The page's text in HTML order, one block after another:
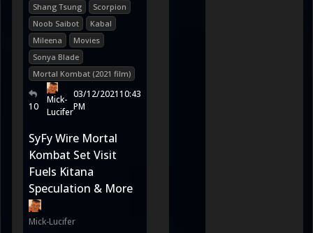
Shang Tsung
Scorpion
Noob Saibot
Kabal
Mileena
Movies
Sonya Blade
Mortal Kombat (2021 film)
10
Mick-
Lucifer
03/12/202110:43
PM
SyFy Wire Mortal
Kombat Set Visit
Fuels Kitana
Speculation & More
Mick-Lucifer